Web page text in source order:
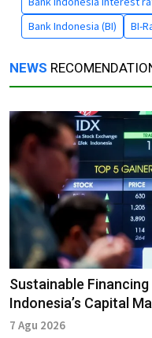
Bank Indonesia (BI)
BI-
NEWS
Sustainable
Indonesia’s Capital
7 Agu 2026